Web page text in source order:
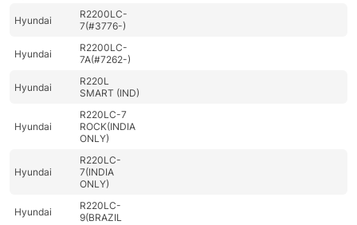
Hyundai
R2200LC-
7(#3776-)
Hyundai
R2200LC-
7A(#7262-)
Hyundai
R220L
SMART (IND)
Hyundai
R220LC-7
ROCK(INDIA
ONLY)
Hyundai
R220LC-
7(INDIA
ONLY)
Hyundai
R220LC-
9(BRAZIL